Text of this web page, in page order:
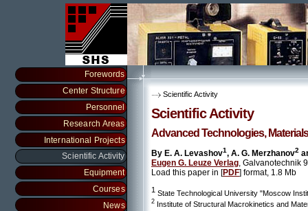
Forewords
Center Structure
Personnel
Research Areas
International Projects
Scientific Activity
Equipment
Courses
News
Scientific Activity
Scientific Activity
Advanced Technologies,
By E. A. Levashov1, A. G. Merzhanov2
Eugen G. Leuze Verlag, Galvanotechnik
Load this paper in [PDF] format, 1.8 Mb
1 State Technological University "Moscow
2 Institute of Structural Macrokinetics and